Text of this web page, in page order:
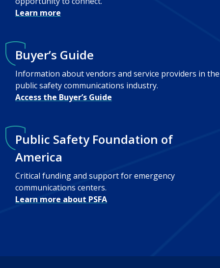
Learn more
Buyer’s Guide
Information about vendors and service providers in the
public safety communications industry.
Access the Buyer’s Guide
Public Safety Foundation of
America
Critical funding and support for emergency
communications centers.
Learn more about PSFA